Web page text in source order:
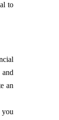
to
an
you